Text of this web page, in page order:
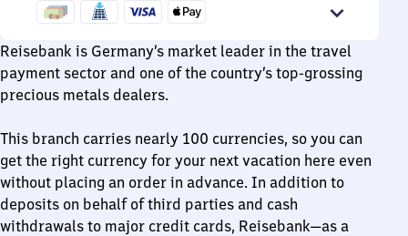
Reisebank is Germany’s market leader in the travel
payment sector and one of the country’s top-grossing
precious metals dealers.
This branch carries nearly 100 currencies, so you can
get the right currency for your next vacation here even
without placing an order in advance. In addition to
deposits on behalf of third parties and cash
withdrawals to major credit cards, Reisebank—as a